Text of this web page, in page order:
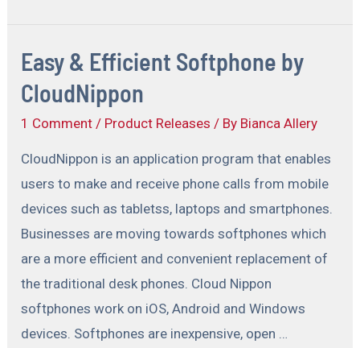
Easy & Efficient Softphone by
CloudNippon
1 Comment / Product Releases / By Bianca Allery
CloudNippon is an application program that enables
users to make and receive phone calls from mobile
devices such as tabletss, laptops and smartphones.
Businesses are moving towards softphones which
are a more efficient and convenient replacement of
the traditional desk phones. Cloud Nippon
softphones work on iOS, Android and Windows
devices. Softphones are inexpensive, open …